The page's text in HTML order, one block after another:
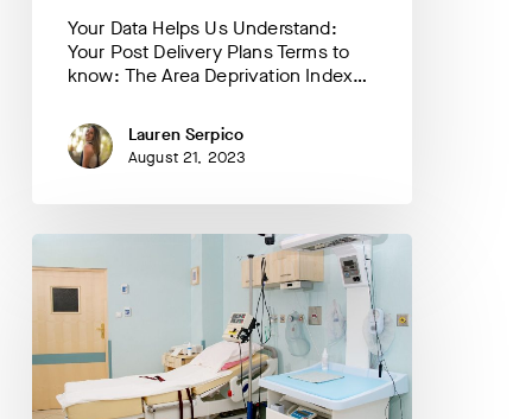
Your Data Helps Us Understand:
Your Post Delivery Plans Terms to
know: The Area Deprivation Index…
Lauren Serpico
August 21, 2023
Your
Data
Helps
Us
Understand:
where
most